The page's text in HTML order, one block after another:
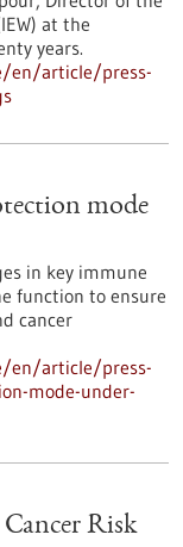
at the
years.
en/article/press-
mode
in key immune
function to ensure
cancer
en/article/press-
mode-under-
Risk